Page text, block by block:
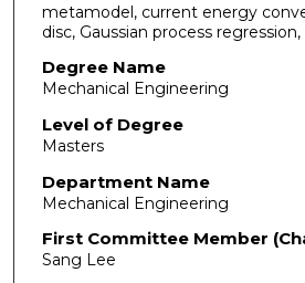
metamodel, current energy
disc, Gaussian process
Degree Name
Mechanical Engineering
Level of Degree
Masters
Department Name
Mechanical Engineering
First Committee Member
Sang Lee